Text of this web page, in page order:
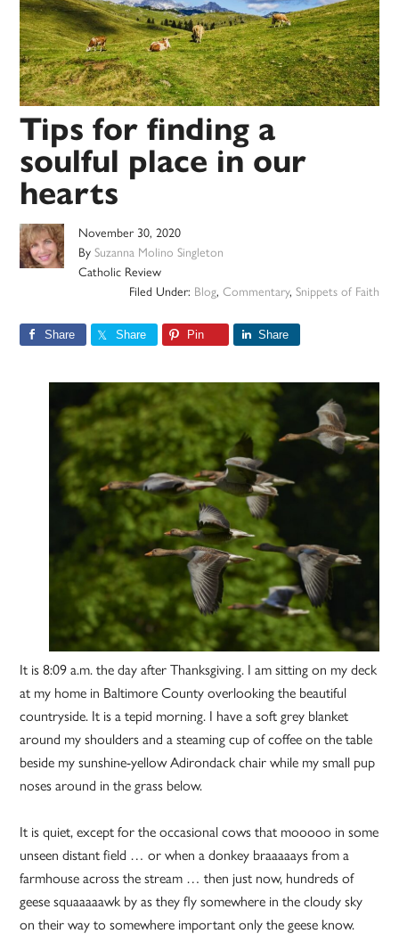
Tips for finding a
soulful place in our
hearts
November 30, 2020
BySuzanna Molino Singleton
Catholic Review
Filed Under: Blog, Commentary, Snippets of Faith
Share Share Pin Share
It is 8:09 a.m. the day after Thanksgiving. I am sitting on my deck
at my home in Baltimore County overlooking the beautiful
countryside. It is a tepid morning. I have a soft grey blanket
around my shoulders and a steaming cup of coffee on the table
beside my sunshine-yellow Adirondack chair while my small pup
noses around in the grass below.
It is quiet, except for the occasional cows that mooooo in some
unseen distant field … or when a donkey braaaaays from a
farmhouse across the stream … then just now, hundreds of
geese squaaaaawk by as they fly somewhere in the cloudy sky
on their way to somewhere important only the geese know.